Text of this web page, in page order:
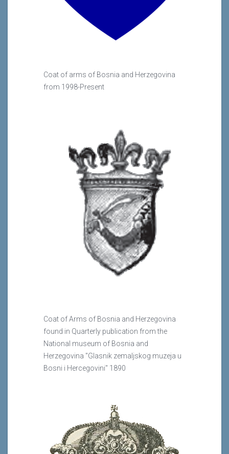
Coat of arms of Bosnia and Herzegovina
from 1998-Present
Coat of Arms of Bosnia and Herzegovina
found in Quarterly publication from the
National museum of Bosnia and
Herzegovina "Glasnik zemaljskog muzeja u
Bosni i Hercegovini" 1890